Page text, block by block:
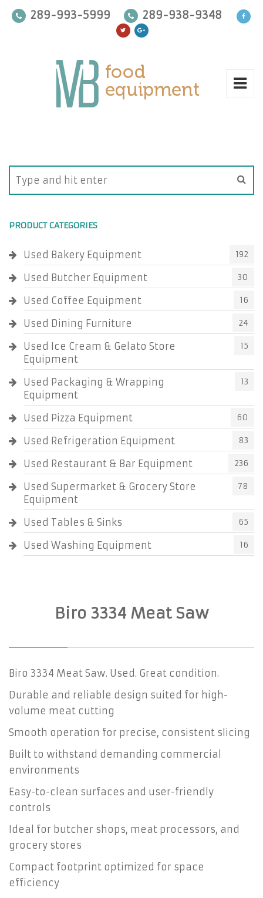
289-993-5999 289-938-9348
PRODUCT CATEGORIES
Used Bakery Equipment 192
Used Butcher Equipment 30
Used Coffee Equipment 16
Used Dining Furniture 24
Used Ice Cream & Gelato Store
Equipment
15
Used Packaging & Wrapping
Equipment
13
Used Pizza Equipment 60
Used Refrigeration Equipment 83
Used Restaurant & Bar Equipment 236
Used Supermarket & Grocery Store
Equipment
78
Used Tables & Sinks 65
Used Washing Equipment 16
Biro 3334 Meat Saw
Biro 3334 Meat Saw. Used. Great condition.
Durable and reliable design suited for high-
volume meat cutting
Smooth operation for precise, consistent slicing
Built to withstand demanding commercial
environments
Easy-to-clean surfaces and user-friendly
controls
Ideal for butcher shops, meat processors, and
grocery stores
Compact footprint optimized for space
efficiency